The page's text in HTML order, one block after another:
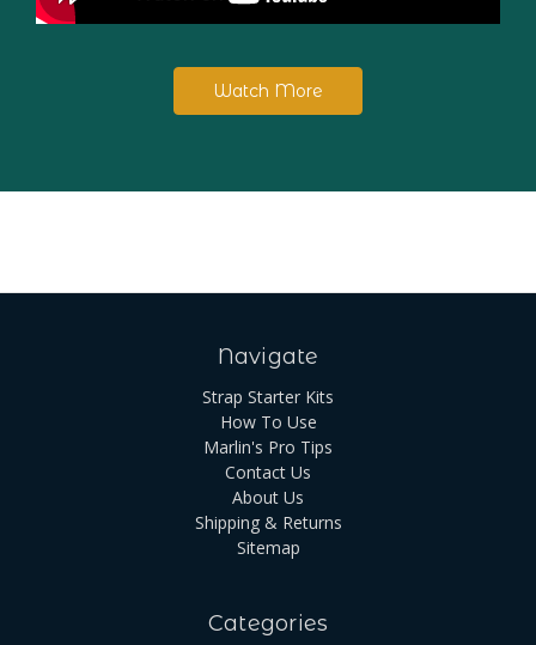
Watch More
Navigate
Strap Starter Kits
How To Use
Marlin's Pro Tips
Contact Us
About Us
Shipping & Returns
Sitemap
Categories